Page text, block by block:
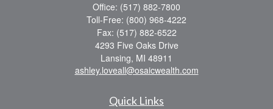
Office: (517) 882-7800
Toll-Free: (800) 968-4222
Fax: (517) 882-6522
4293 Five Oaks Drive
Lansing, MI 48911
ashley.loveall@osaicwealth.com
Quick Links